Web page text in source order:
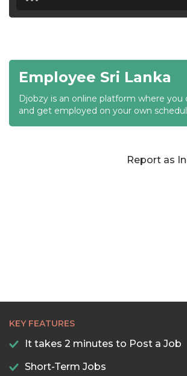
19:30
20:00
20:30
Employee Sri Lanka
Djobzy is an online platform where you
and get employed on your own
Report as
KEY FEATURES
It takes 2 minutes to Post a Job
Short-Term Jobs